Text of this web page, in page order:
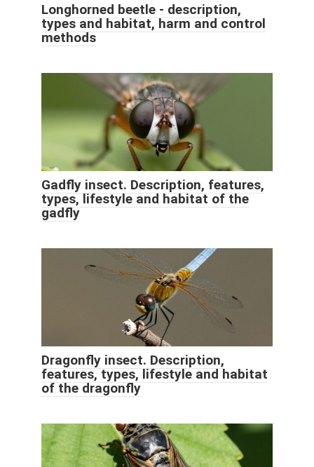
Longhorned beetle - description,
types and habitat, harm and control
methods
Gadfly insect. Description, features,
types, lifestyle and habitat of the
gadfly
Dragonfly insect. Description,
features, types, lifestyle and habitat
of the dragonfly